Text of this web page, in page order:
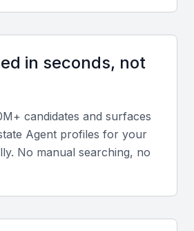
skills are crucial for securing
in seconds, not
candidates and surfaces
Agent profiles for your
No manual searching, no